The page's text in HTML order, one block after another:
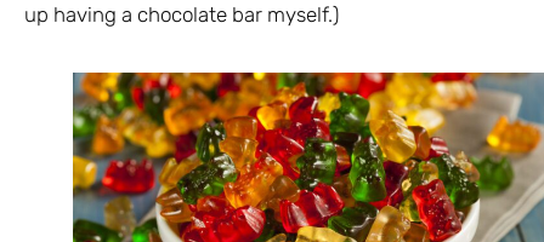
up having a chocolate bar myself.)